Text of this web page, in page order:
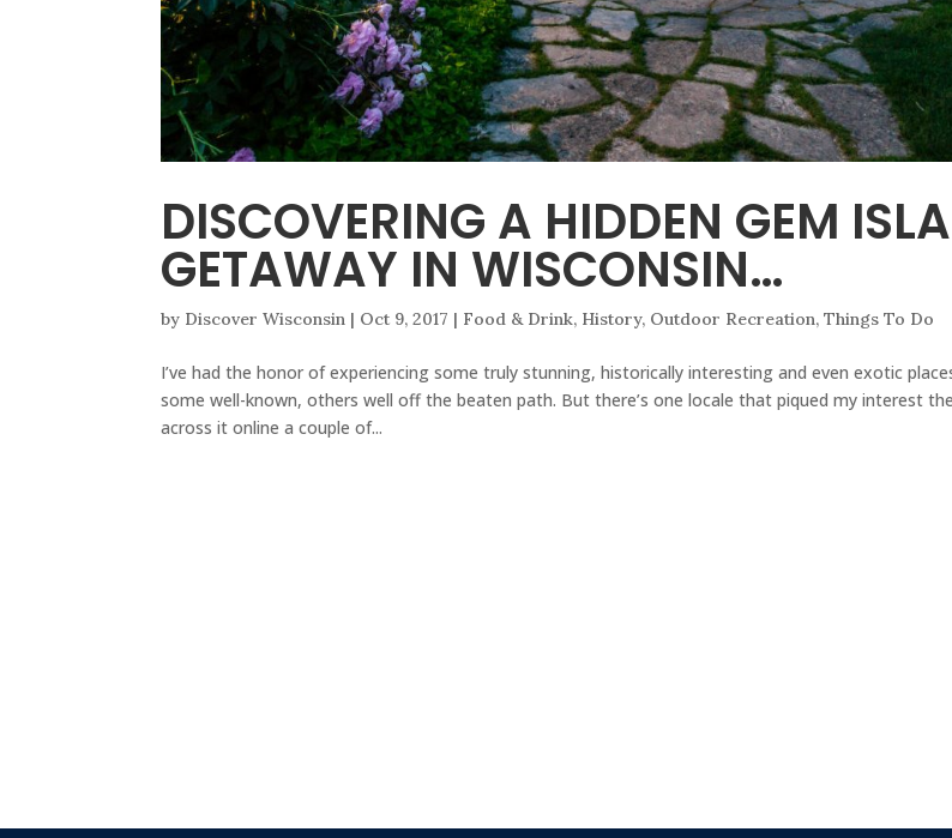
DISCOVERING A HIDDEN GEM
GETAWAY IN WISCONSIN…
by Discover Wisconsin | Oct 9, 2017 | Food & Drink, History, Outdoor Recreation,Things To Do
I’ve had the honor of experiencing some truly stunning, historically interesting and even exotic
some well-known, others well off the beaten path. But there’s one locale that piqued my interest
across it online a couple of...